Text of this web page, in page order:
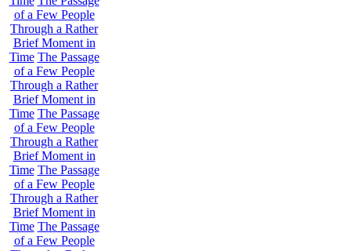
of a Few People
Through a Rather
Brief Moment in
Time The Passage
of a Few People
Through a Rather
Brief Moment in
Time The Passage
of a Few People
Through a Rather
Brief Moment in
Time The Passage
of a Few People
Through a Rather
Brief Moment in
Time The Passage
of a Few People